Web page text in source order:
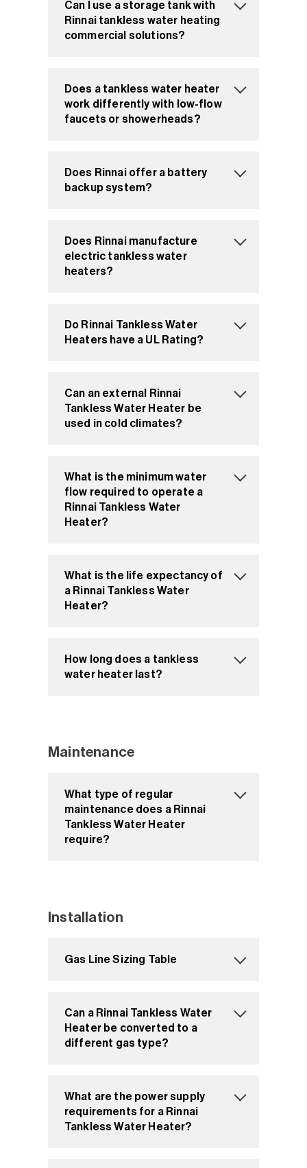
Can I use a storage tank with
Rinnai tankless water heating
commercial solutions?
Does a tankless water heater
work differently with low-flow
faucets or showerheads?
Does Rinnai offer a battery
backup system?
Does Rinnai manufacture
electric tankless water
heaters?
Do Rinnai Tankless Water
Heaters have a UL Rating?
Can an external Rinnai
Tankless Water Heater be
used in cold climates?
What is the minimum water
flow required to operate a
Rinnai Tankless Water
Heater?
What is the life expectancy of
a Rinnai Tankless Water
Heater?
How long does a tankless
water heater last?
Maintenance
What type of regular
maintenance does a Rinnai
Tankless Water Heater
require?
Installation
Gas Line Sizing Table
Can a Rinnai Tankless Water
Heater be converted to a
different gas type?
What are the power supply
requirements for a Rinnai
Tankless Water Heater?